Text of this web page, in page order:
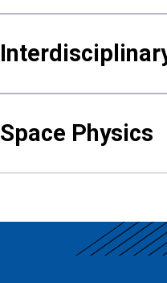
Space Physics